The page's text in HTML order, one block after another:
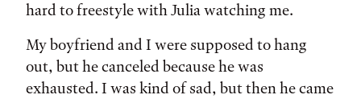
hard to freestyle with Julia watching me.
My boyfriend and I were supposed to hang
out, but he canceled because he was
exhausted. I was kind of sad, but then he came